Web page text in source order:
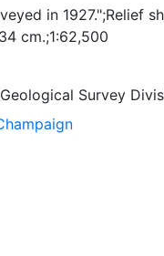
in 1927.";Relief
cm.;1:62,500
Geological Survey